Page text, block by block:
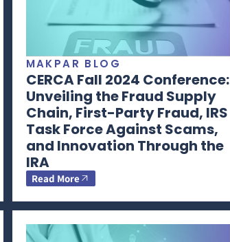
MAKPAR BLOG
CERCA Fall 2024 Conference:
Unveiling the Fraud Supply
Chain, First-Party Fraud, IRS
Task Force Against Scams,
and Innovation Through the
IRA
Read More